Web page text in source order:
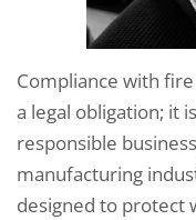
Compliance with
a legal obligation; it
responsible
manufacturing
designed to protect